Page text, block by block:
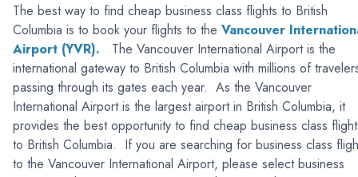
The best way to find cheap business class flights to British
Columbia is to book your flights to the Vancouver
Airport (YVR).
The Vancouver International Airport is the
international gateway to British Columbia with millions of
passing through its gates each year. As the Vancouver
International Airport is the largest airport in British Columbia, it
provides the best opportunity to find cheap business class
to British Columbia. If you are searching for business class
to the Vancouver International Airport, please select business